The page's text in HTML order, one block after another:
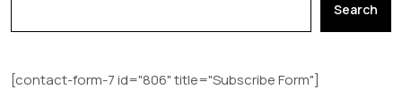
Search
[contact-form-7 id="806" title="Subscribe Form"]